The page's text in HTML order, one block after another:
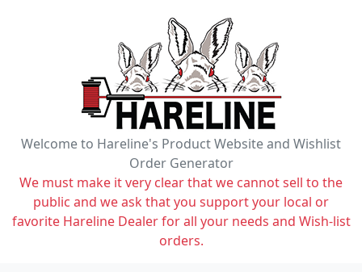
Welcome to Hareline's Product Website and Wishlist
Order Generator
We must make it very clear that we cannot sell to the
public and we ask that you support your local or
favorite Hareline Dealer for all your needs and Wish-list
orders.